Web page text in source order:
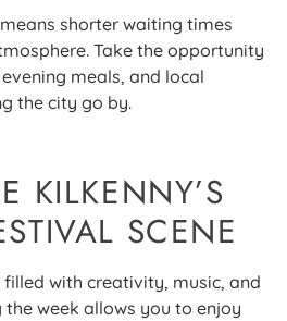
shorter waiting times
Take the opportunity
meals, and local
the city go by.
KILKENNY’S
SCENE
filled with creativity, music, and
week allows you to enjoy